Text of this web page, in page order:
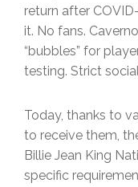
return after
it. No fans.
“bubbles” for
testing. Strict
Today, thanks to
to receive them,
Billie Jean King
specific